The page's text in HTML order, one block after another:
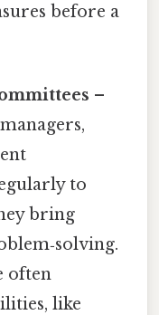
before a
–
to
bring
often
like